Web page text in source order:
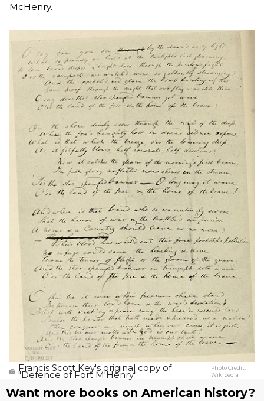
McHenry.
Francis Scott Key's original copy of
"Defence of Fort M'Henry".
Photo Credit:
Wikipedia
Want more books on American history?